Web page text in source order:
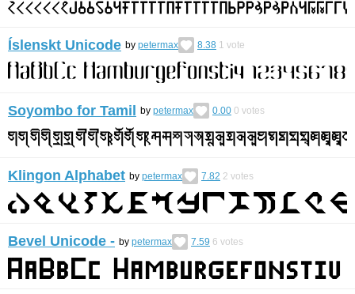
Íslenskt Unicode by petermax 8.38 1 vote
Soyombo for Tamil by petermax 0.00 0 votes
Klingon Alphabet by petermax 7.82 2 votes
Bevel Unicode - by petermax 7.59 6 votes